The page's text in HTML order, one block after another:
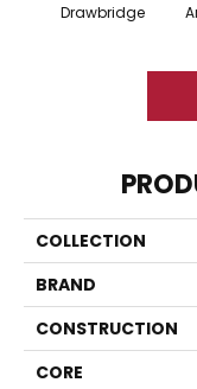
Drawbridge
COLLECTION
BRAND
CONSTRUCTION
CORE